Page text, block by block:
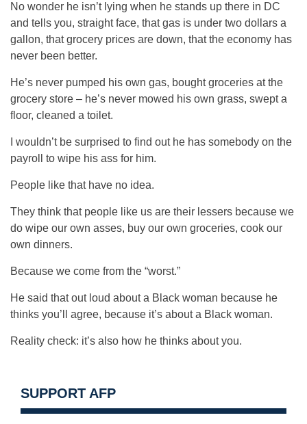
No wonder he isn’t lying when he stands up there in DC
and tells you, straight face, that gas is under two dollars a
gallon, that grocery prices are down, that the economy has
never been better.
He’s never pumped his own gas, bought groceries at the
grocery store – he’s never mowed his own grass, swept a
floor, cleaned a toilet.
I wouldn’t be surprised to find out he has somebody on the
payroll to wipe his ass for him.
People like that have no idea.
They think that people like us are their lessers because we
do wipe our own asses, buy our own groceries, cook our
own dinners.
Because we come from the “worst.”
He said that out loud about a Black woman because he
thinks you’ll agree, because it’s about a Black woman.
Reality check: it’s also how he thinks about you.
SUPPORT AFP